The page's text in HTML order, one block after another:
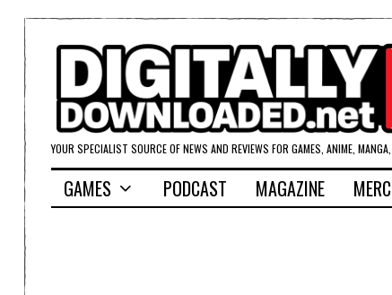
YOUR SPECIALIST SOURCE OF NEWS AND REVIEWS FOR GAMES, ANIME,
GAMES PODCAST MAGAZINE